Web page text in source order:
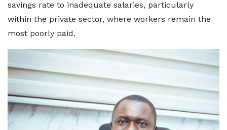
savings rate to inadequate salaries, particularly
within the private sector, where workers remain the
most poorly paid.